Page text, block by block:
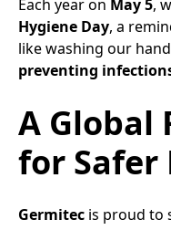
Each year on May 5,
Hygiene Day, a
like washing our
preventing
A Global
for Safer
Germitec is proud to